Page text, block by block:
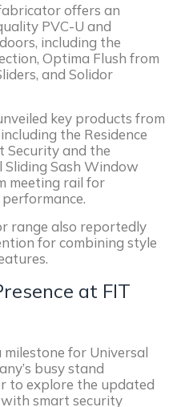
offers an
PVC-U and
including the
Optima Flush from
and Solidor
key products from
the Residence
Security and the
Sash Window
meeting rail for
range also reportedly
for combining style
at FIT
for Universal
busy stand
to explore the updated
smart security